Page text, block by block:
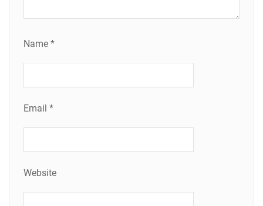
Name *
Email *
Website